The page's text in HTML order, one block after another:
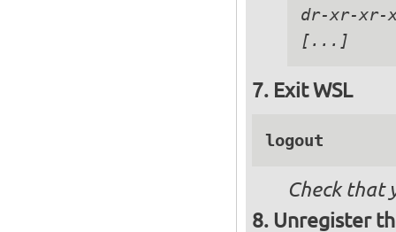
dr-xr-xr-
Exit WSL
logout
Check that
Unregister